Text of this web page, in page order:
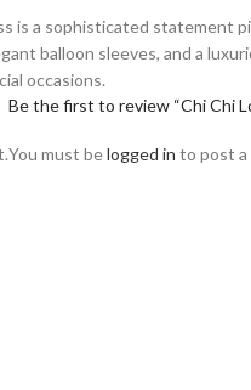
is a sophisticated statement
balloon sleeves, and a
occasions.
Be the first to review “Chi Chi
You must belogged in to post a